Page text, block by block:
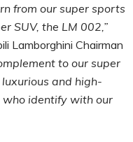
from our super sports
SUV, the LM 002,”
Lamborghini Chairman
to our super
and high-
identify with our